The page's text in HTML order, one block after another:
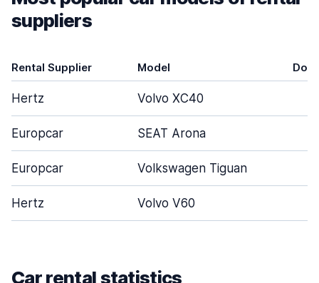
suppliers
Rental Supplier Model
Hertz Volvo XC40
Europcar SEAT Arona
Europcar Volkswagen Tiguan
Hertz Volvo V60
Car rental statistics